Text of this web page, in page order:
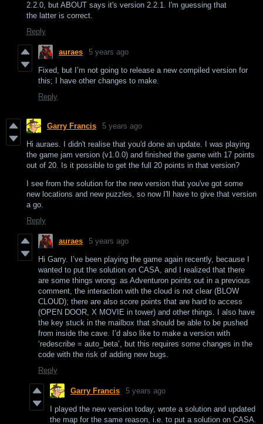
2.2.0, but ABOUT says it's version 2.2.1. I'm guessing that
the latter is correct.
Reply
auraes 5 years ago
Fixed, but I’m not going to release a new compiled version for
this; I have other changes to make.
Reply
Garry Francis 5 years ago
Hi auraes. I didn't realise that you'd done an update. I was playing
the game jam version (v1.0.0) and finished the game with 17 points
out of 20. Is it possible to get the full 20 points in that version?
I see from the solution for the new version that you've got some
new locations and new puzzles, so now I'll have to give that version
a go.
Reply
auraes 5 years ago
Hi Garry. I’ve been playing the game again recently, because I
wanted to put the solution on CASA, and I realized that there
are some things wrong: as Adventuron points out in a previous
comment, the interaction with the cloud is not clear (BLOW
CLOUD); there are also score points that are hard to access
(OPEN DOOR, X MOVIE in tower) and other things. I also have
the key stuck in the mailbox that should be able to be pushed
from inside the cave. I’d also like to make a version with
‘redescribe = auto_beta’, but this requires some changes in the
code with the risk of adding new bugs.
Reply
Garry Francis 5 years ago
I played the new version today, wrote a solution and updated
the map for the same reason, i.e. to put a solution on CASA.